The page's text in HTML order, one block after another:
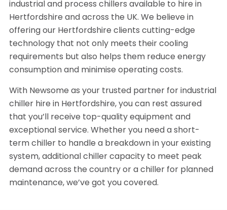
industrial and process chillers available to hire in
Hertfordshire and across the UK. We believe in
offering our Hertfordshire clients cutting-edge
technology that not only meets their cooling
requirements but also helps them reduce energy
consumption and minimise operating costs.
With Newsome as your trusted partner for industrial
chiller hire in Hertfordshire, you can rest assured
that you’ll receive top-quality equipment and
exceptional service. Whether you need a short-
term chiller to handle a breakdown in your existing
system, additional chiller capacity to meet peak
demand across the country or a chiller for planned
maintenance, we’ve got you covered.